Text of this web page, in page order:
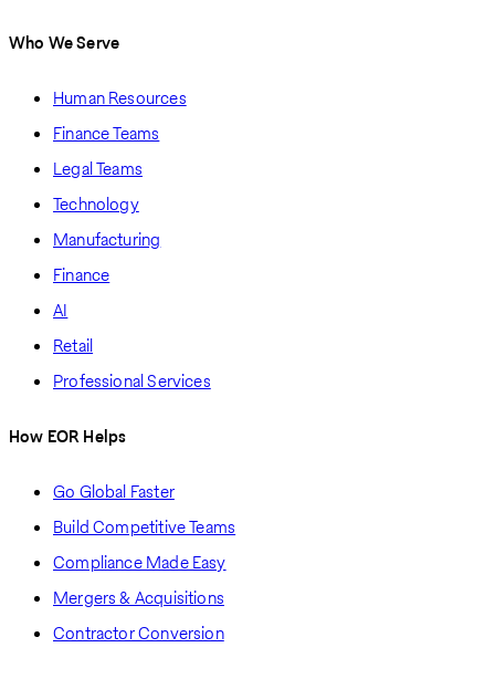
Who We Serve
Human Resources
Finance Teams
Legal Teams
Technology
Manufacturing
Finance
AI
Retail
Professional Services
How EOR Helps
Go Global Faster
Build Competitive Teams
Compliance Made Easy
Mergers & Acquisitions
Contractor Conversion